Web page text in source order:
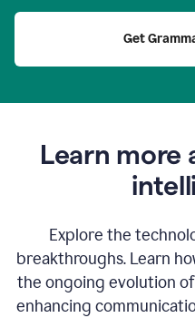
Get
Learn more
Explore the
breakthroughs. Learn
the ongoing evolution
enhancing